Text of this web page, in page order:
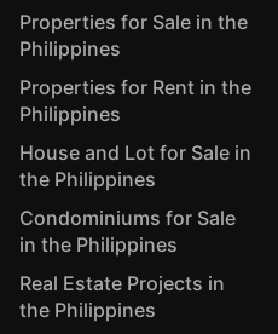
Properties for Sale in the
Philippines
Properties for Rent in the
Philippines
House and Lot for Sale in
the Philippines
Condominiums for Sale
in the Philippines
Real Estate Projects in
the Philippines